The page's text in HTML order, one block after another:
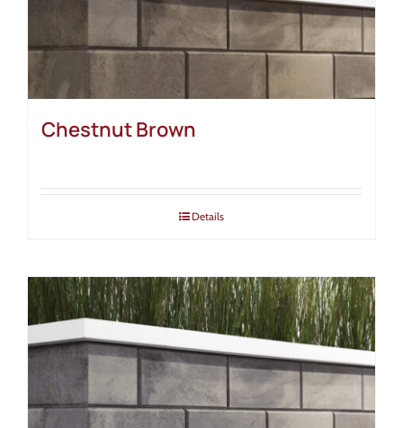
Chestnut Brown
Details